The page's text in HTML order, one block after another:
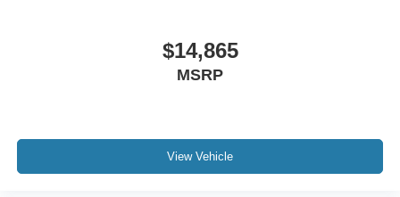
All-Weather Floor Liners
Auto-dimming Rear-View mirror
$14,865
MSRP
View Vehicle